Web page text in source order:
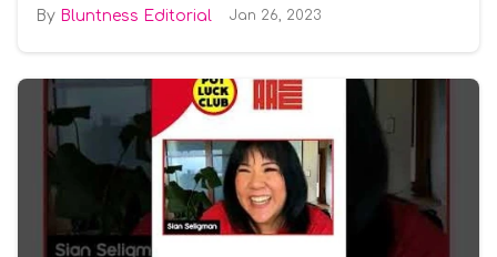
Bluntness Editorial Jan 26, 2023